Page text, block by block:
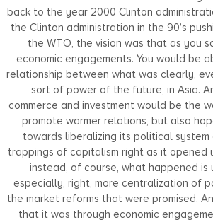
back to the year 2000 Clinton
the Clinton administration in the 90’s
the WTO, the vision was that as you
economic engagements. You would be
relationship between what was clearly,
sort of power of the future, in Asia.
commerce and investment would be the
promote warmer relations, but also
towards liberalizing its political
trappings of capitalism right as it opened
instead, of course, what happened is
especially, right, more centralization of
the market reforms that were promised.
that it was through economic